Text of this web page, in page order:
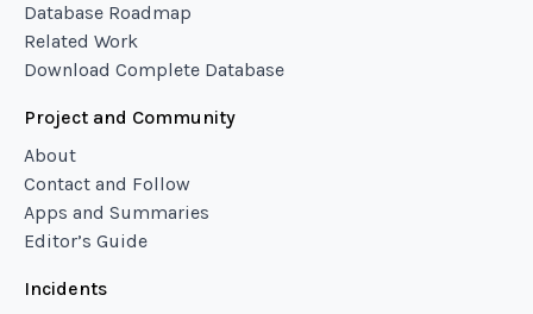
Database Roadmap
Related Work
Download Complete Database
Project and Community
About
Contact and Follow
Apps and Summaries
Editor’s Guide
Incidents